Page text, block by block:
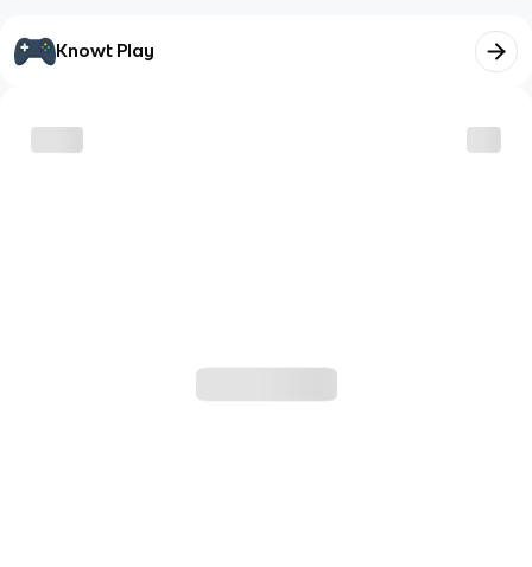
Knowt Play